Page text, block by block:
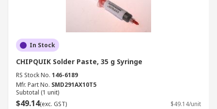
In Stock
CHIPQUIK Solder Paste, 35 g Syringe
RS Stock No. 146-6189
Mfr. Part No. SMD291AX10T5
Subtotal (1 unit)
$49.14(exc. GST) $49.14/unit